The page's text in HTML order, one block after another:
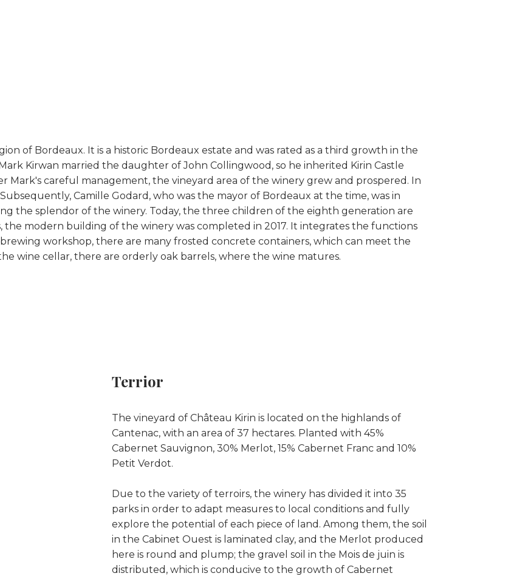
of Bordeaux. It is a historic Bordeaux estate and was rated as a third growth in the
Mark Kirwan married the daughter of John Collingwood, so he inherited Kirin Castle
Mark's careful management, the vineyard area of the winery grew and prospered. In
Camille Godard, who was the mayor of Bordeaux at the time, was in
the splendor of the winery. Today, the three children of the eighth generation are
the modern building of the winery was completed in 2017. It integrates the functions
workshop, there are many frosted concrete containers, which can meet the
wine cellar, there are orderly oak barrels, where the wine matures.
Terrior
The vineyard of Château Kirin is located on the highlands of
Cantenac, with an area of 37 hectares. Planted with 45%
Cabernet Sauvignon, 30% Merlot, 15% Cabernet Franc and 10%
Petit Verdot.
Due to the variety of terroirs, the winery has divided it into 35
parks in order to adapt measures to local conditions and fully
explore the potential of each piece of land. Among them, the soil
in the Cabinet Ouest is laminated clay, and the Merlot produced
here is round and plump; the gravel soil in the Mois de juin is
distributed, which is conducive to the growth of Cabernet